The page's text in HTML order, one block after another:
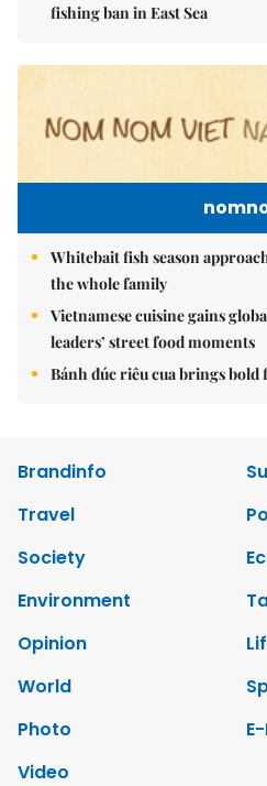
fishing ban in East Sea
Whitebait fish season
the whole family
Vietnamese cuisine gains
leaders’ street food moments
Bánh đúc riêu cua brings bold
Brandinfo
Travel
Society
Environment
Opinion
World
Photo
Video